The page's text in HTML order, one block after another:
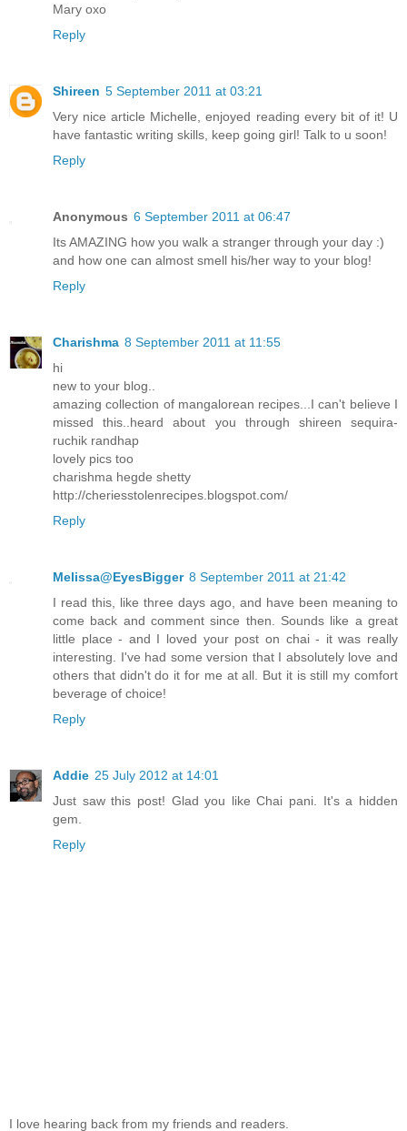
Mary oxo
Reply
Shireen 5 September 2011 at 03:21
Very nice article Michelle, enjoyed reading every bit of it! U
have fantastic writing skills, keep going girl! Talk to u soon!
Reply
Anonymous 6 September 2011 at 06:47
Its AMAZING how you walk a stranger through your day :)
and how one can almost smell his/her way to your blog!
Reply
Charishma 8 September 2011 at 11:55
hi
new to your blog..
amazing collection of mangalorean recipes...I can't believe I
missed this..heard about you through shireen sequira-
ruchik randhap
lovely pics too
charishma hegde shetty
http://cheriesstolenrecipes.blogspot.com/
Reply
Melissa@EyesBigger 8 September 2011 at 21:42
I read this, like three days ago, and have been meaning to
come back and comment since then. Sounds like a great
little place - and I loved your post on chai - it was really
interesting. I've had some version that I absolutely love and
others that didn't do it for me at all. But it is still my comfort
beverage of choice!
Reply
Addie 25 July 2012 at 14:01
Just saw this post! Glad you like Chai pani. It's a hidden
gem.
Reply
I love hearing back from my friends and readers.